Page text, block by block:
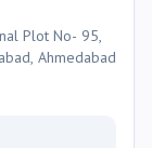
Plot No- 95,
Ahmedabad